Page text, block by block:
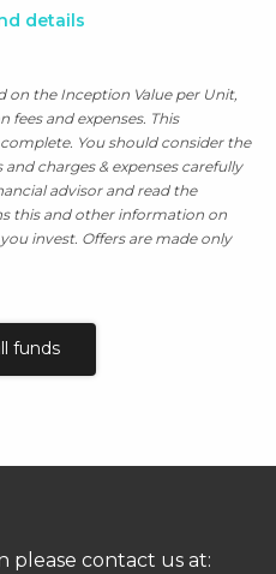
details
on the Inception Value per Unit,
and expenses. This
You should consider the
charges & expenses carefully
advisor and read the
this and other information on
invest. Offers are made only
funds
please contact us at: